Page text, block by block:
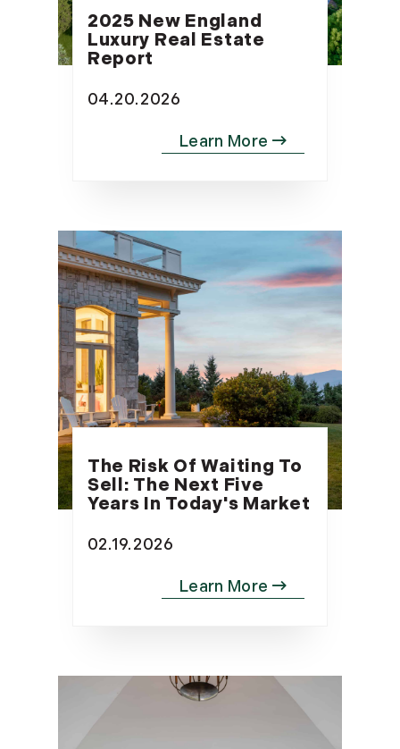
2025 New England
Luxury Real Estate
Report
04.20.2026
The Risk Of Waiting To
Sell: The Next Five
Years In Today's Market
02.19.2026